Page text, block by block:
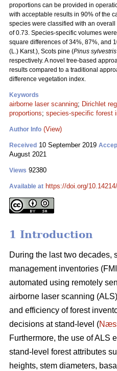
proportions can be provided in
with acceptable results in 90% of the
species were classified with an
of 0.73. Species-specific volumes
square differences of 34%, 87%, and
(L.) Karst.), Scots pine (Pinus sylvestris
respectively. A novel tree-based
results compared to a traditional
difference vegetation index.
Keywords
airborne laser scanning; Dirichlet
proportions; species-specific forest
Author Info (View)
Received 10 September 2019
August 2021
Views 92380
Available at https://doi.org/
1 Introduction
During the last two decades,
management inventories
automated using remotely
airborne laser scanning
and efficiency of forest
decisions at stand-level (
Furthermore, the use of ALS
stand-level forest attributes
heights, stem diameters,